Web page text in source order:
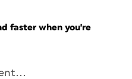
faster when you're